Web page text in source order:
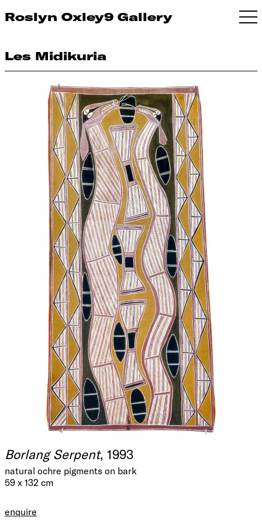
Roslyn Oxley9 Gallery
Les Midikuria
Borlang Serpent, 1993
natural ochre pigments on bark
59 x 132 cm
enquire